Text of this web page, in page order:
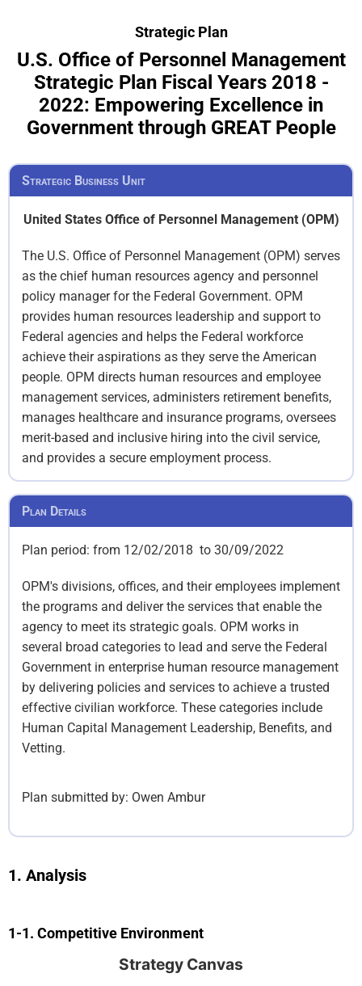
Strategic Plan
U.S. Office of Personnel Management
Strategic Plan Fiscal Years 2018 -
2022: Empowering Excellence in
Government through GREAT People
Strategic Business Unit
United States Office of Personnel Management (OPM)
The U.S. Office of Personnel Management (OPM) serves
as the chief human resources agency and personnel
policy manager for the Federal Government. OPM
provides human resources leadership and support to
Federal agencies and helps the Federal workforce
achieve their aspirations as they serve the American
people. OPM directs human resources and employee
management services, administers retirement benefits,
manages healthcare and insurance programs, oversees
merit-based and inclusive hiring into the civil service,
and provides a secure employment process.
Plan Details
Plan period: from 12/02/2018 to 30/09/2022
OPM's divisions, offices, and their employees implement
the programs and deliver the services that enable the
agency to meet its strategic goals. OPM works in
several broad categories to lead and serve the Federal
Government in enterprise human resource management
by delivering policies and services to achieve a trusted
effective civilian workforce. These categories include
Human Capital Management Leadership, Benefits, and
Vetting.
Plan submitted by: Owen Ambur
Analysis
Competitive Environment
Strategy Canvas